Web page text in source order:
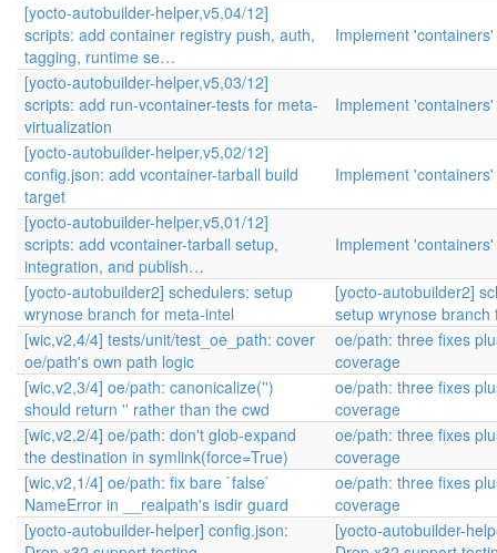
[yocto-autobuilder-helper,v5,04/12]
scripts: add container registry push, auth,
tagging, runtime se…
Implement
[yocto-autobuilder-helper,v5,03/12]
scripts: add run-vcontainer-tests for meta-
virtualization
Implement
[yocto-autobuilder-helper,v5,02/12]
config.json: add vcontainer-tarball build
target
Implement
[yocto-autobuilder-helper,v5,01/12]
scripts: add vcontainer-tarball setup,
integration, and publish…
Implement
[yocto-autobuilder2] schedulers: setup
wrynose branch for meta-intel
[yocto-autobuilder2]
setup wrynose branch
[wic,v2,4/4] tests/unit/test_oe_path: cover
oe/path's own path logic
oe/path: three fixes
coverage
[wic,v2,3/4] oe/path: canonicalize('')
should return '' rather than the cwd
oe/path: three fixes
coverage
[wic,v2,2/4] oe/path: don't glob-expand
the destination in symlink(force=True)
oe/path: three fixes
coverage
[wic,v2,1/4] oe/path: fix bare `false`
NameError in __realpath's isdir guard
oe/path: three fixes
coverage
[yocto-autobuilder-helper] config.json:
[yocto-autobuilder-